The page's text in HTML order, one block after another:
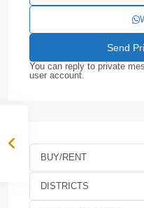
You can reply to private
user account.
BUY/RENT
DISTRICTS